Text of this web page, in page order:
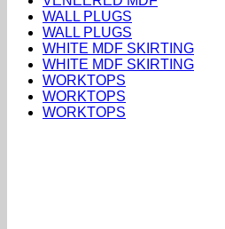
WALL PLUGS
WALL PLUGS
WHITE MDF SKIRTING
WHITE MDF SKIRTING
WORKTOPS
WORKTOPS
WORKTOPS